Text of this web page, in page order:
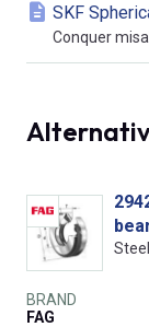
SKF
Conquer
BRAND
FAG